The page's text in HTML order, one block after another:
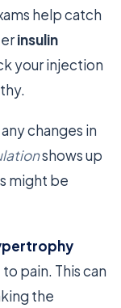
help catch
insulin
your injection
changes in
shows up
might be
pain. This can
the